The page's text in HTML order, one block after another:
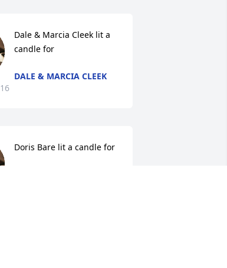
Dale & Marcia Cleek lit a
candle for
DALE & MARCIA CLEEK
Doris Bare lit a candle for